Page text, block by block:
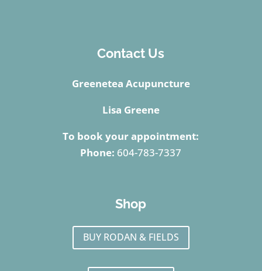
Contact Us
Greenetea Acupuncture
Lisa Greene
To book your appointment:
Phone: 604-783-7337
Shop
BUY RODAN & FIELDS